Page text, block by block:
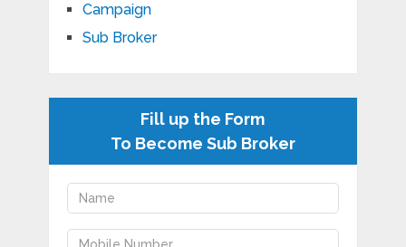
Campaign
Sub Broker
Fill up the Form
To Become Sub Broker